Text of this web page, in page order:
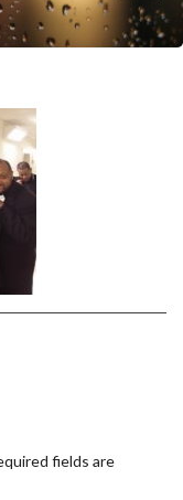
fields are